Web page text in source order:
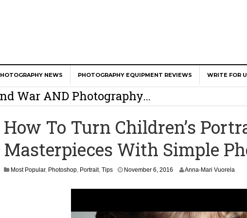
NEWS PHOTOGRAPHY EQUIPMENT REVIEWS WRITE FOR
Calls Shots Like She Sees Them
War AND Photography…
Has To Face
Photographers Are Way Ahead Of
Old Lens On A Mirrorless Camera
How To Turn Children’s
Masterpieces With Simple
Most Popular, Photoshop Portrait, Tips November 6, 2016
b
Anna-Mari Vuorela